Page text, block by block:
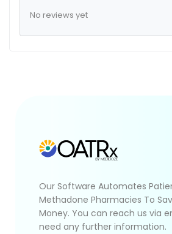
No reviews yet
Our Software Automates
Methadone Pharmacies To
Money. You can reach us via
need any further information.